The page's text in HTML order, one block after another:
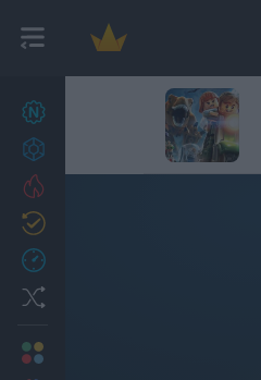
27
Achievements